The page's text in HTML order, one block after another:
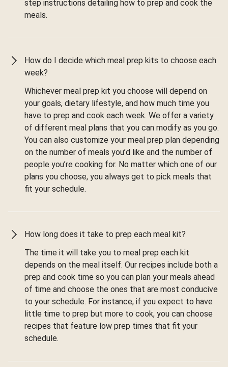
step instructions detailing how to prep and cook the
meals.
How do I decide which meal prep kits to choose each
week?
Whichever meal prep kit you choose will depend on
your goals, dietary lifestyle, and how much time you
have to prep and cook each week. We offer a variety
of different meal plans that you can modify as you go.
You can also customize your meal prep plan depending
on the number of meals you’d like and the number of
people you’re cooking for. No matter which one of our
plans you choose, you always get to pick meals that
fit your schedule.
How long does it take to prep each meal kit?
The time it will take you to meal prep each kit
depends on the meal itself. Our recipes include both a
prep and cook time so you can plan your meals ahead
of time and choose the ones that are most conducive
to your schedule. For instance, if you expect to have
little time to prep but more to cook, you can choose
recipes that feature low prep times that fit your
schedule.